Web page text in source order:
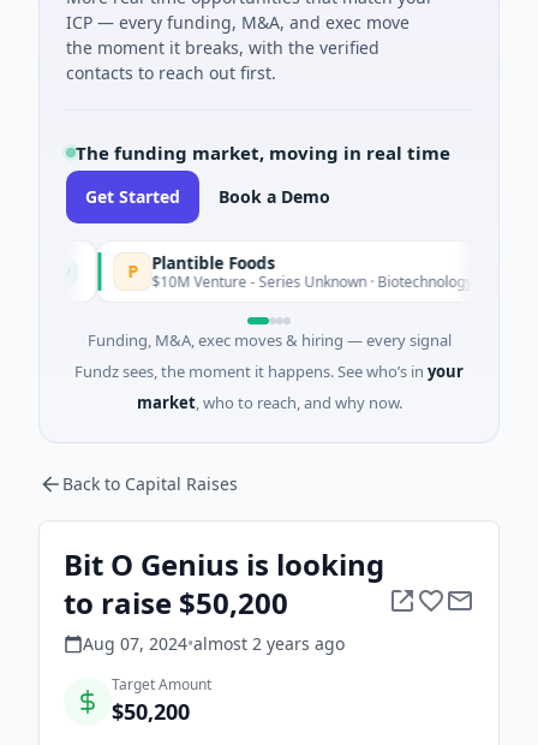
ICP — every funding, M&A, and exec move
the moment it breaks, with the verified
contacts to reach out first.
The funding market, moving in real time
Get Started Book a Demo
Plantible Foods
$10M Venture - Series Unknown · Biotechnology · San Diego,
Funding, M&A, exec moves & hiring — every signal
Fundz sees, the moment it happens. See who’s in your
market, who to reach, and why now.
Back to Capital Raises
Bit O Genius is looking
to raise $50,200
Aug 07, 2024•almost 2 years ago
Target Amount
$50,200